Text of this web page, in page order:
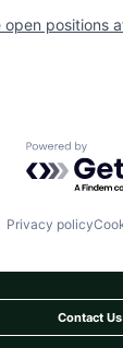
open positions
Powered
Privacy policy
Contact Us